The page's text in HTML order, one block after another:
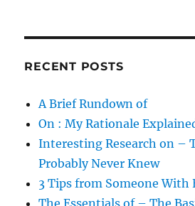
RECENT POSTS
A Brief Rundown of
On : My Rationale
Interesting Research on –
Probably Never Knew
3 Tips from Someone With
The Essentials of – The